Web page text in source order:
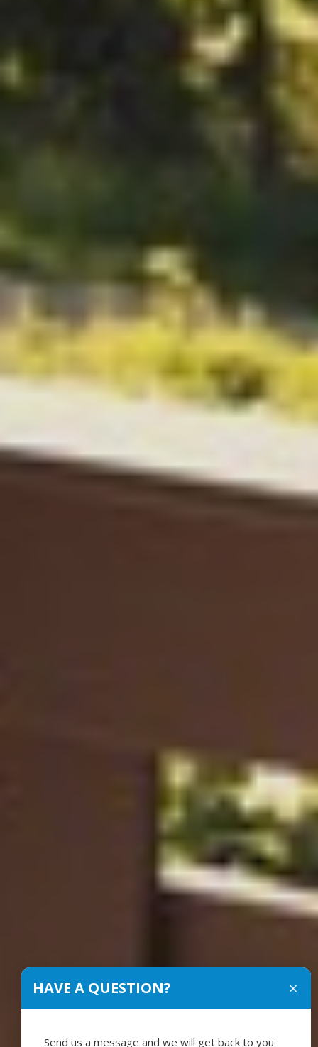
HAVE A QUESTION?
Send us a message and we will get back to you